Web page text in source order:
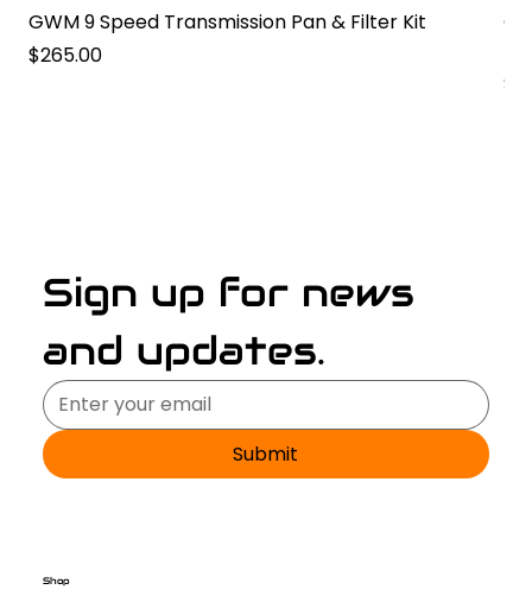
GWM 9 Speed Transmission Pan & Filter Kit
Price
$265.00
Sign up for news
and updates.
Submit
Shop